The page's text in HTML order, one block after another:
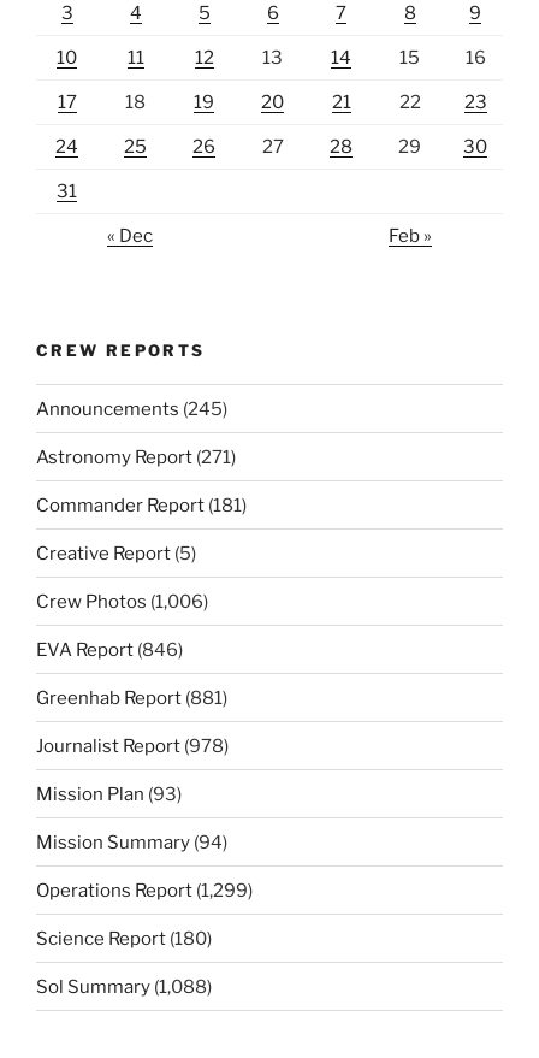
3 4 5 6 7 8 9
10 11 12 13 14 15 16
17 18 19 20 21 22 23
24 25 26 27 28 29 30
31
« Dec Feb »
CREW REPORTS
Announcements (245)
Astronomy Report (271)
Commander Report (181)
Creative Report (5)
Crew Photos (1,006)
EVA Report (846)
Greenhab Report (881)
Journalist Report (978)
Mission Plan (93)
Mission Summary (94)
Operations Report (1,299)
Science Report (180)
Sol Summary (1,088)